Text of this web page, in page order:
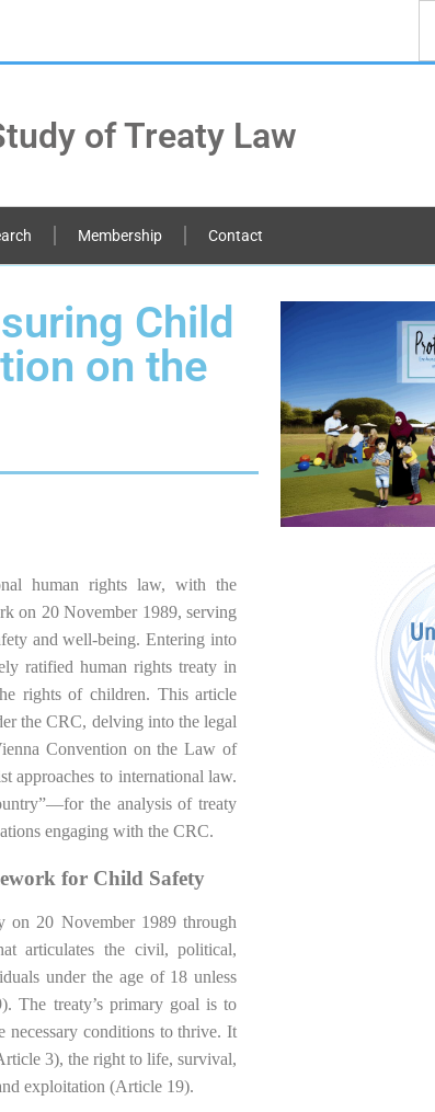
of Treaty Law
Membership Contact
Child
on the
human rights law, with the
on 20 November 1989, serving
and well-being. Entering into
ratified human rights treaty in
rights of children. This article
the CRC, delving into the legal
Convention on the Law of
approaches to international law.
the analysis of treaty
engaging with the CRC.
for Child Safety
on 20 November 1989 through
articulates the civil, political,
under the age of 18 unless
The treaty’s primary goal is to
necessary conditions to thrive. It
3), the right to life, survival,
exploitation (Article 19).